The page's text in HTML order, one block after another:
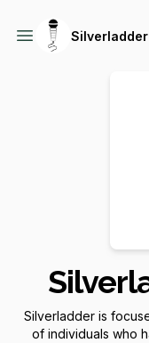
Silverladder is
of individuals who